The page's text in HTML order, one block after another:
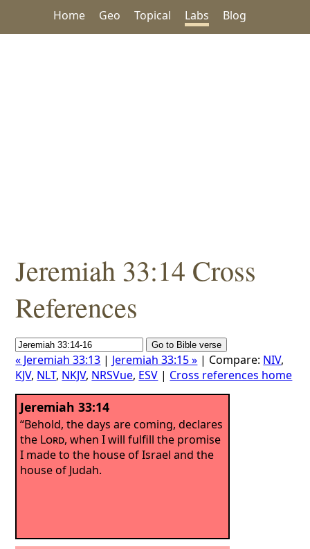
Home Geo Topical Labs Blog
Jeremiah 33:14 Cross
References
« Jeremiah 33:13 | Jeremiah 33:15 » | Compare: NIV,
KJV, NLT, NKJV, NRSVue, ESV | Cross references home
Jeremiah 33:14
“Behold, the days are coming, declares
the Lord, when I will fulfill the promise
I made to the house of Israel and the
house of Judah.